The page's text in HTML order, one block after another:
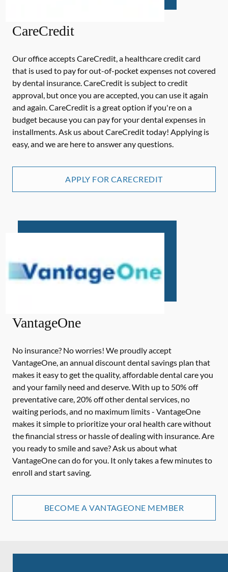
CareCredit
Our office accepts CareCredit, a healthcare credit card
that is used to pay for out-of-pocket expenses not covered
by dental insurance. CareCredit is subject to credit
approval, but once you are accepted, you can use it again
and again. CareCredit is a great option if you're on a
budget because you can pay for your dental expenses in
installments. Ask us about CareCredit today! Applying is
easy, and we are here to answer any questions.
APPLY FOR CARECREDIT
VantageOne
No insurance? No worries! We proudly accept
VantageOne, an annual discount dental savings plan that
makes it easy to get the quality, affordable dental care you
and your family need and deserve. With up to 50% off
preventative care, 20% off other dental services, no
waiting periods, and no maximum limits - VantageOne
makes it simple to prioritize your oral health care without
the financial stress or hassle of dealing with insurance. Are
you ready to smile and save? Ask us about what
VantageOne can do for you. It only takes a few minutes to
enroll and start saving.
BECOME A VANTAGEONE MEMBER